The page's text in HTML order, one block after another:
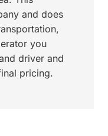
and does
you
driver and
pricing.